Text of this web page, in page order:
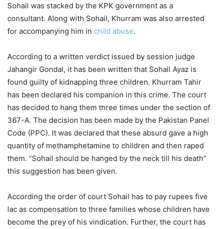
Sohail was stacked by the KPK government as a
consultant. Along with Sohail, Khurram was also arrested
for accompanying him in child abuse.
According to a written verdict issued by session judge
Jahangir Gondal, it has been written that Sohail Ayaz is
found guilty of kidnapping three children. Khurram Tahir
has been declared his companion in this crime. The court
has decided to hang them three times under the section of
367-A. The decision has been made by the Pakistan Panel
Code (PPC). It was declared that these absurd gave a high
quantity of methamphetamine to children and then raped
them. “Sohail should be hanged by the neck till his death”
this suggestion has been given.
According the order of court Sohail has to pay rupees five
lac as compensation to three families whose children have
become the prey of his vindication. Further, the court has